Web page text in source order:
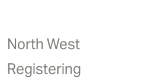
North West
Registering